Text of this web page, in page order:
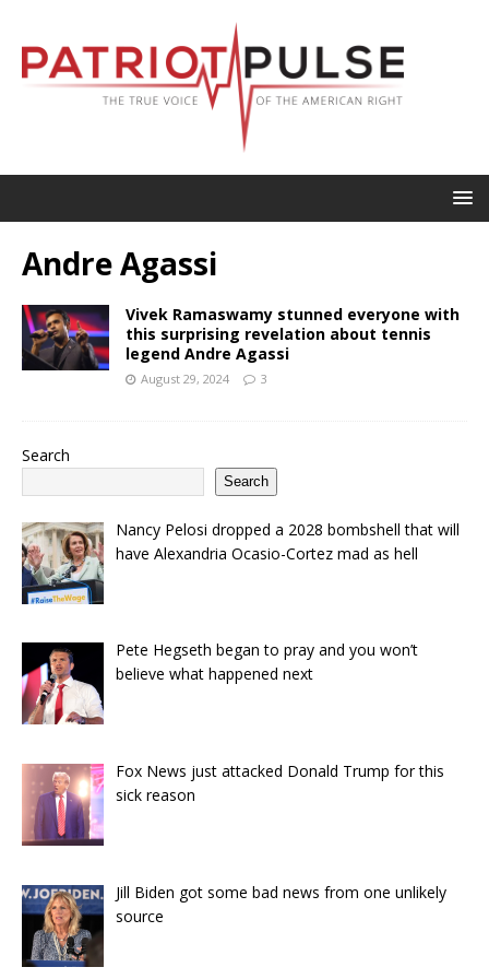
Andre Agassi
Vivek Ramaswamy stunned everyone with
this surprising revelation about tennis
legend Andre Agassi
August 29, 2024 3
Search
Search
Nancy Pelosi dropped a 2028 bombshell that will
have Alexandria Ocasio-Cortez mad as hell
Pete Hegseth began to pray and you won’t
believe what happened next
Fox News just attacked Donald Trump for this
sick reason
Jill Biden got some bad news from one unlikely
source